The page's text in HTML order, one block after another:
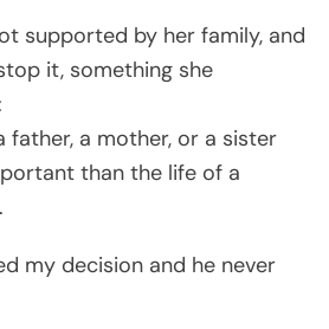
supported by her family, and
it, something she
father, a mother, or a sister
than the life of a
my decision and he never